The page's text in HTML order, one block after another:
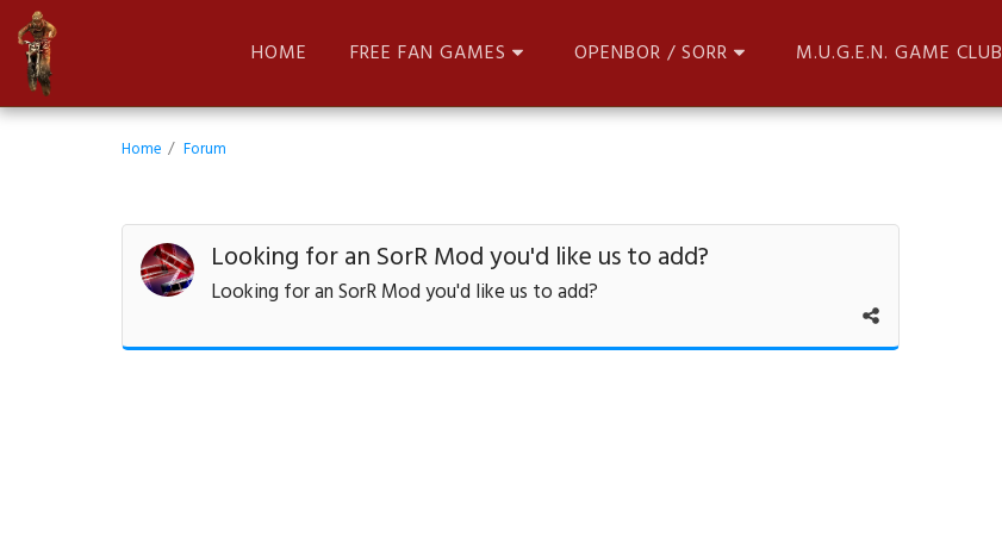
HOME FREE FAN GAMES OPENBOR / SORR M.U.G.E.N. GAME CLUB
Home Forum
Looking for an SorR Mod you'd like us to add?
Looking for an SorR Mod you'd like us to add?